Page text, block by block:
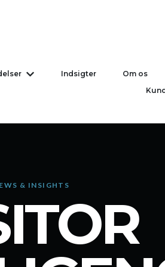
for Løsninger
Vis undermenu for
Indsigter Om os
& INSIGHTS